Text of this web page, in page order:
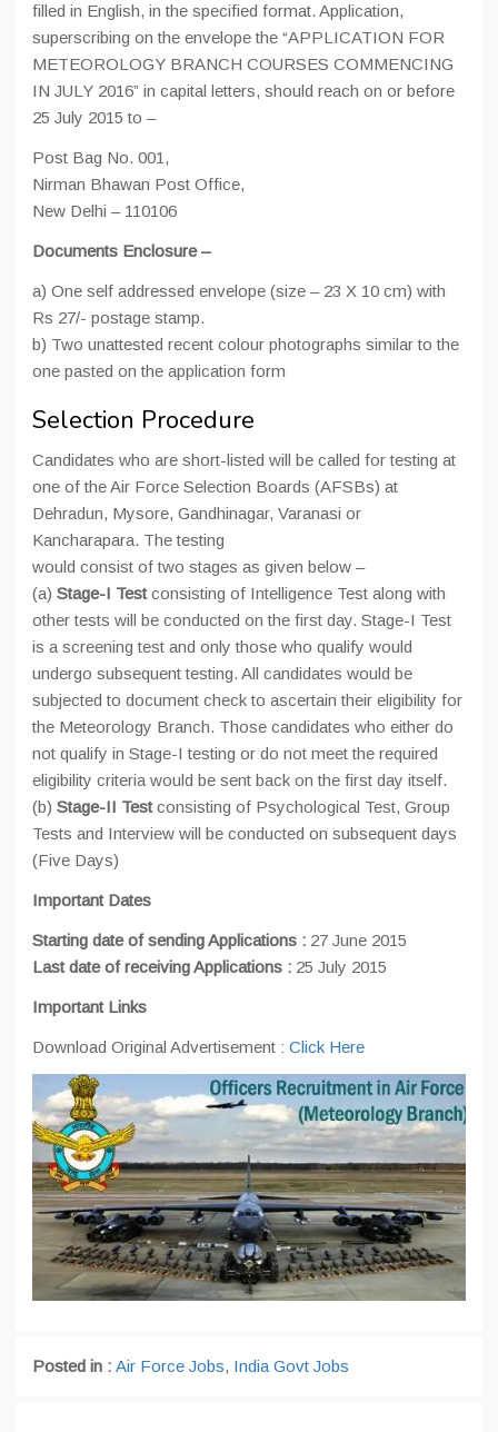
filled in English, in the specified format. Application,
superscribing on the envelope the “APPLICATION FOR
METEOROLOGY BRANCH COURSES COMMENCING
IN JULY 2016” in capital letters, should reach on or before
25 July 2015 to –
Post Bag No. 001,
Nirman Bhawan Post Office,
New Delhi – 110106
Documents Enclosure –
a) One self addressed envelope (size – 23 X 10 cm) with
Rs 27/- postage stamp.
b) Two unattested recent colour photographs similar to the
one pasted on the application form
Selection Procedure
Candidates who are short-listed will be called for testing at
one of the Air Force Selection Boards (AFSBs) at
Dehradun, Mysore, Gandhinagar, Varanasi or
Kancharapara. The testing
would consist of two stages as given below –
(a) Stage-I Testconsisting of Intelligence Test along with
other tests will be conducted on the first day. Stage-I Test
is a screening test and only those who qualify would
undergo subsequent testing. All candidates would be
subjected to document check to ascertain their eligibility for
the Meteorology Branch. Those candidates who either do
not qualify in Stage-I testing or do not meet the required
eligibility criteria would be sent back on the first day itself.
(b) Stage-II Testconsisting of Psychological Test, Group
Tests and Interview will be conducted on subsequent days
(Five Days)
Important Dates
Starting date of sending Applications : 27 June 2015
Last date of receiving Applications : 25 July 2015
Important Links
Download Original Advertisement : Click Here
Posted in : Air Force Jobs, India Govt Jobs